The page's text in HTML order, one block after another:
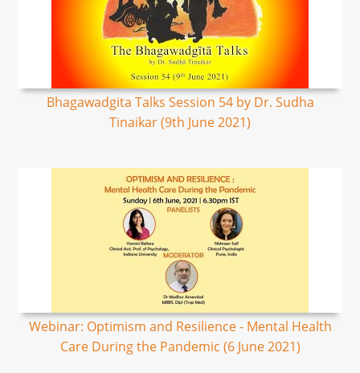
Bhagawadgita Talks Session 54 by Dr. Sudha
Tinaikar (9th June 2021)
Webinar: Optimism and Resilience - Mental Health
Care During the Pandemic (6 June 2021)